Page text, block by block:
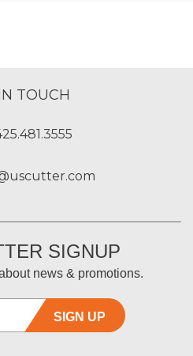
TOUCH
SIGNUP
news & promotions.
SIGN UP